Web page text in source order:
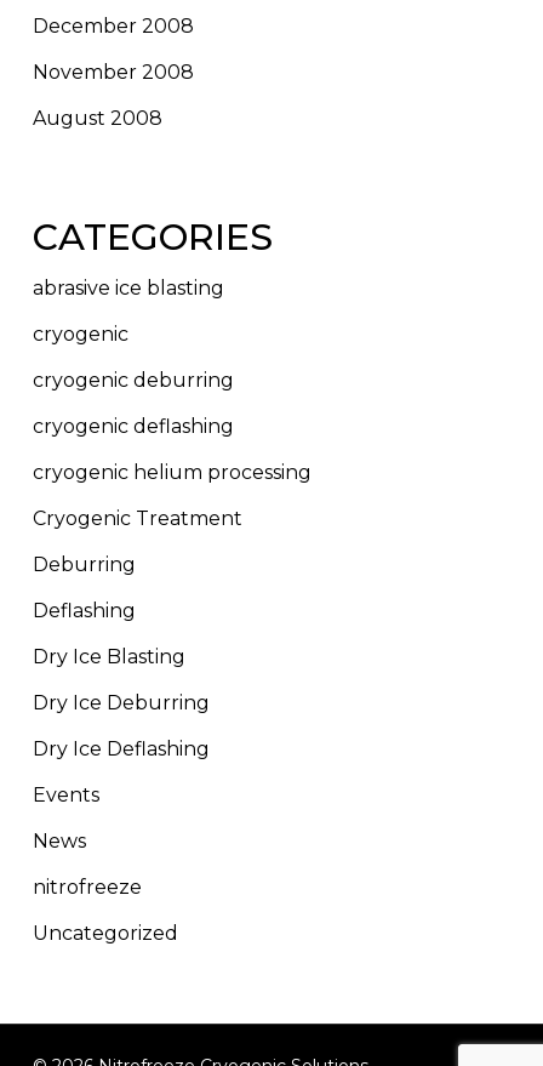
December 2008
November 2008
August 2008
CATEGORIES
abrasive ice blasting
cryogenic
cryogenic deburring
cryogenic deflashing
cryogenic helium processing
Cryogenic Treatment
Deburring
Deflashing
Dry Ice Blasting
Dry Ice Deburring
Dry Ice Deflashing
Events
News
nitrofreeze
Uncategorized